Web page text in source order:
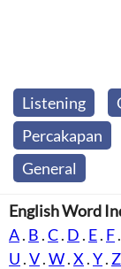
Listening
Percakapan
General
English Word
A. B .C. D . E. F.
U .V.W.X .Y. Z